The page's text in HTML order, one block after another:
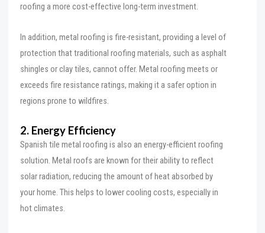
roofing a more cost-effective long-term investment.
In addition, metal roofing is fire-resistant, providing a level of
protection that traditional roofing materials, such as asphalt
shingles or clay tiles, cannot offer. Metal roofing meets or
exceeds fire resistance ratings, making it a safer option in
regions prone to wildfires.
2. Energy Efficiency
Spanish tile metal roofing is also an energy-efficient roofing
solution. Metal roofs are known for their ability to reflect
solar radiation, reducing the amount of heat absorbed by
your home. This helps to lower cooling costs, especially in
hot climates.